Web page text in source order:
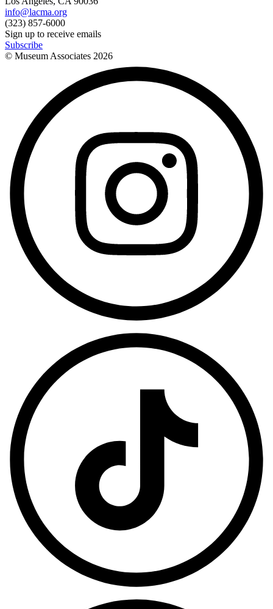
info@lacma.org
(323) 857-6000
Sign up to receive emails
Subscribe
© Museum Associates 2026